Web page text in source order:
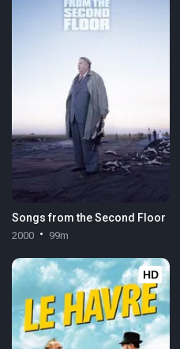
Songs from the Second Floor
2000 99m
HD